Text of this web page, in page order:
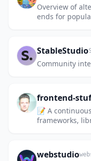
Overview of
ends for
StableStudio
Community
frontend-
📝 A
frameworks,
webstudio